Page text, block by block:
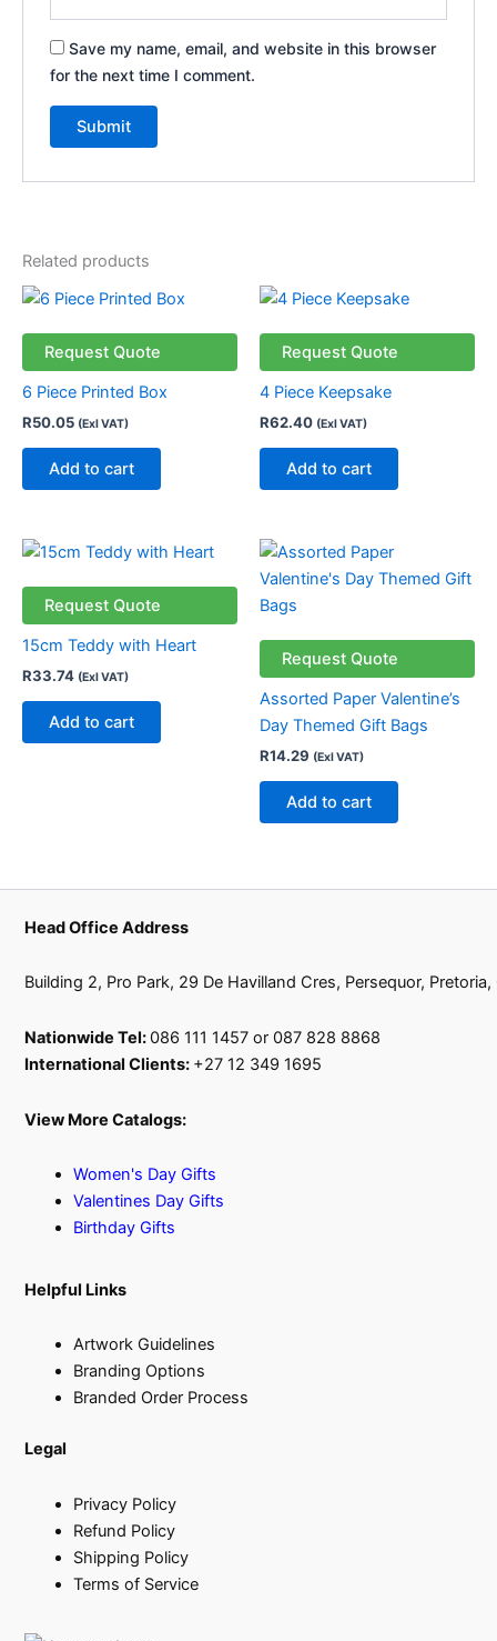
Save my name, email, and website in this browser
for the next time I comment.
Related products
Request Quote
6 Piece Printed Box
R50.05 (Exl VAT)
Add to cart
Request Quote
4 Piece Keepsake
R62.40 (Exl VAT)
Add to cart
Request Quote
15cm Teddy with Heart
R33.74 (Exl VAT)
Add to cart
Request Quote
Assorted Paper Valentine’s
Day Themed Gift Bags
R14.29 (Exl VAT)
Add to cart
Head Office Address
Building 2, Pro Park, 29 De Havilland Cres, Persequor, Pretoria,
Nationwide Tel:086 111 1457 or 087 828 8868
International Clients: +27 12 349 1695
View More Catalogs:
Women's Day Gifts
Valentines Day Gifts
Birthday Gifts
Helpful Links
Artwork Guidelines
Branding Options
Branded Order Process
Legal
Privacy Policy
Refund Policy
Shipping Policy
Terms of Service